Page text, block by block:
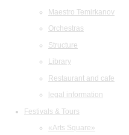
Maestro Temirkanov
Orchestras
Structure
Library
Restaurant and cafe
legal information
Festivals & Tours
«Arts Square»